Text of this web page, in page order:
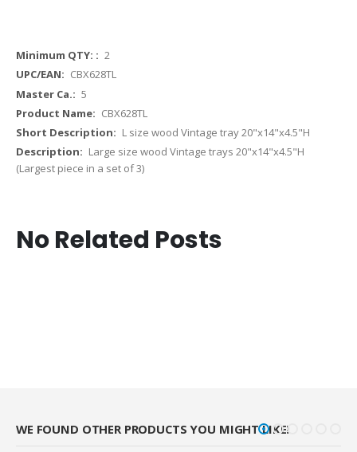
More
Information
2
CBX628TL
5
CBX628TL
L size wood Vintage tray 20"x14"x4.5"H
Large size wood Vintage trays 20"x14"x4.5"H
(Largest piece in a set of 3)
No Related Posts
WE FOUND OTHER PRODUCTS YOU MIGHT LIKE!